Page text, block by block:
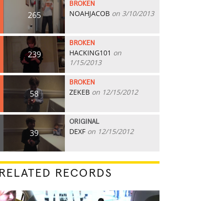
265
BROKEN
NOAHJACOB on 3/10/2013
239
BROKEN
HACKING101 on
1/15/2013
58
BROKEN
ZEKEB on 12/15/2012
39
ORIGINAL
DEXF on 12/15/2012
RELATED RECORDS